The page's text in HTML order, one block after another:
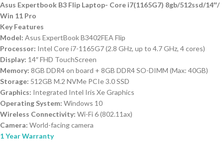
Asus Expertbook B3 Flip Laptop- Core i7(1165G7) 8gb/512ssd/14″/
Win 11 Pro
Key Features
Model: Asus ExpertBook B3402FEA Flip
Processor: Intel Core i7-1165G7 (2.8 GHz, up to 4.7 GHz, 4 cores)
Display: 14″ FHD TouchScreen
Memory: 8GB DDR4 on board + 8GB DDR4 SO-DIMM (Max: 40GB)
Storage: 512GB M.2 NVMe PCIe 3.0 SSD
Graphics: Integrated Intel Iris Xe Graphics
Operating System: Windows 10
Wireless Connectivity: Wi-Fi 6 (802.11ax)
Camera: World-facing camera
1 Year Warranty